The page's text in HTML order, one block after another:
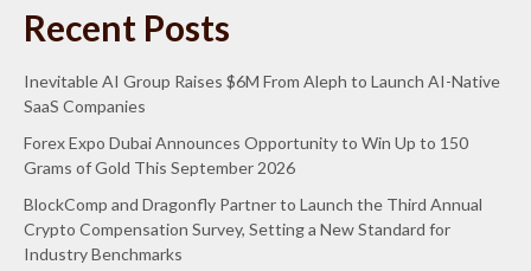
Recent Posts
Inevitable AI Group Raises $6M From Aleph to Launch AI-Native
SaaS Companies
Forex Expo Dubai Announces Opportunity to Win Up to 150
Grams of Gold This September 2026
BlockComp and Dragonfly Partner to Launch the Third Annual
Crypto Compensation Survey, Setting a New Standard for
Industry Benchmarks